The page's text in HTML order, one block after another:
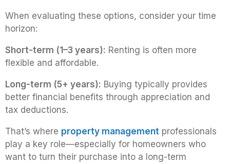
When evaluating these options, consider your time
horizon:
Short-term (1–3 years): Renting is often more
flexible and affordable.
Long-term (5+ years): Buying typically provides
better financial benefits through appreciation and
tax deductions.
That’s where property management professionals
play a key role—especially for homeowners who
want to turn their purchase into a long-term